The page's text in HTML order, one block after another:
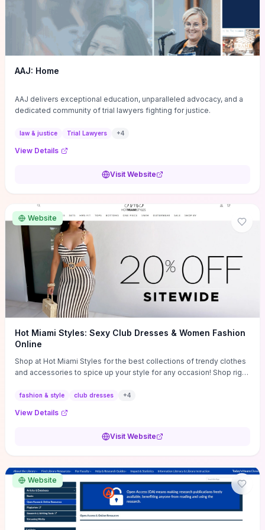
AAJ: Home
AAJ delivers exceptional education, unparalleled advocacy, and a
dedicated community of trial lawyers fighting for justice.
law & justice Trial Lawyers +4
View Details
Visit Website
Website
Hot Miami Styles: Sexy Club Dresses & Women Fashion
Online
Shop at Hot Miami Styles for the best collections of trendy clothes
and accessories to spice up your style for any occasion! Shop right
fashion & style club dresses +4
View Details
Visit Website
Website